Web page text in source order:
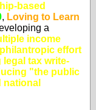
based
, Loving to Learn
a
income
effort
legal tax write-
"the public
national